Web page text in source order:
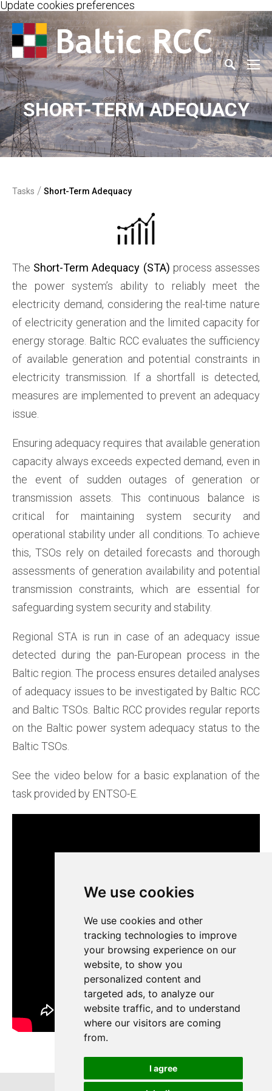
We use cookies
We use cookies and other
tracking technologies to improve
your browsing experience on our
website, to show you
personalized content and
targeted ads, to analyze our
website traffic, and to understand
where our visitors are coming
from.
I agree
We use cookies
We use cookies and other
tracking technologies to improve
your browsing experience on our
website, to show you
personalized content and
targeted ads, to analyze our
website traffic, and to understand
where our visitors are coming
from.
I agree
Update cookies preferences
SHORT-TERM ADEQUACY
Tasks / Short-Term Adequacy
The Short-Term Adequacy (STA) process assesses
the power system’s ability to reliably meet the
electricity demand, considering the real-time nature
of electricity generation and the limited capacity for
energy storage. Baltic RCC evaluates the sufficiency
of available generation and potential constraints in
electricity transmission. If a shortfall is detected,
measures are implemented to prevent an adequacy
issue.
Ensuring adequacy requires that available generation
capacity always exceeds expected demand, even in
the event of sudden outages of generation or
transmission assets. This continuous balance is
critical for maintaining system security and
operational stability under all conditions. To achieve
this, TSOs rely on detailed forecasts and thorough
assessments of generation availability and potential
transmission constraints, which are essential for
safeguarding system security and stability.
Regional STA is run in case of an adequacy issue
detected during the pan-European process in the
Baltic region. The process ensures detailed analyses
of adequacy issues to be investigated by Baltic RCC
and Baltic TSOs. Baltic RCC provides regular reports
on the Baltic power system adequacy status to the
Baltic TSOs.
See the video below for a basic explanation of the
task provided by ENTSO-E.